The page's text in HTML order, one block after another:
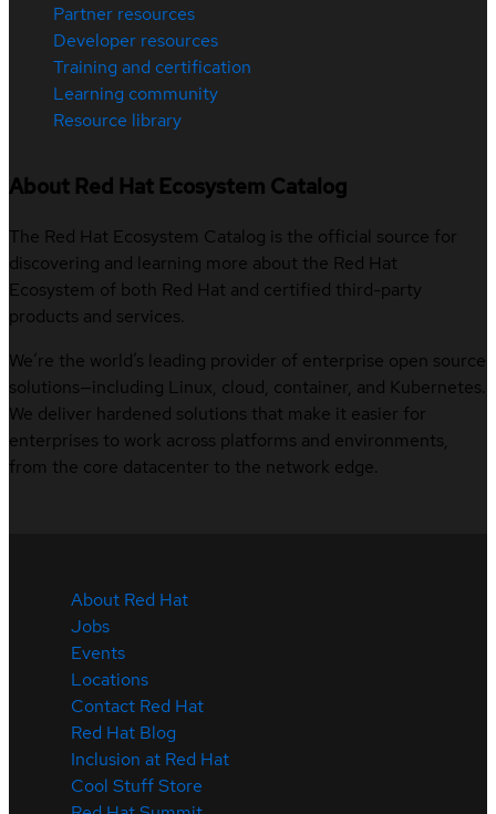
Partner resources
Developer resources
Training and certification
Learning community
Resource library
About Red Hat Ecosystem Catalog
The Red Hat Ecosystem Catalog is the official source for
discovering and learning more about the Red Hat
Ecosystem of both Red Hat and certified third-party
products and services.
We’re the world’s leading provider of enterprise open source
solutions—including Linux, cloud, container, and Kubernetes.
We deliver hardened solutions that make it easier for
enterprises to work across platforms and environments,
from the core datacenter to the network edge.
About Red Hat
Jobs
Events
Locations
Contact Red Hat
Red Hat Blog
Inclusion at Red Hat
Cool Stuff Store